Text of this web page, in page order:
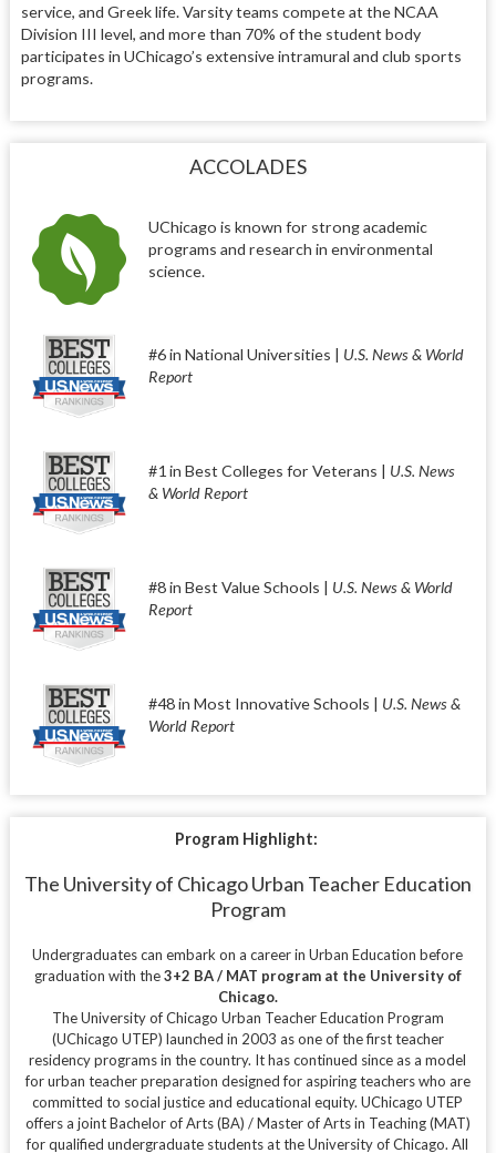
service, and Greek life. Varsity teams compete at the NCAA
Division III level, and more than 70% of the student body
participates in UChicago’s extensive intramural and club sports
programs.
ACCOLADES
UChicago is known for strong academic
programs and research in environmental
science.
#6 in National Universities | U.S. News & World
Report
#1 in Best Colleges for Veterans | U.S. News
& World Report
#8 in Best Value Schools | U.S. News & World
Report
#48 in Most Innovative Schools | U.S. News &
World Report
Program Highlight:
The University of Chicago Urban Teacher Education
Program
Undergraduates can embark on a career in Urban Education before
graduation with the3+2 BA / MAT program at the University of
Chicago.
The University of Chicago Urban Teacher Education Program
(UChicago UTEP) launched in 2003 as one of the first teacher
residency programs in the country. It has continued since as a model
for urban teacher preparation designed for aspiring teachers who are
committed to social justice and educational equity.UChicago UTEP
offers a joint Bachelor of Arts (BA) / Master of Arts in Teaching (MAT)
for qualified undergraduate students at the University of Chicago. All